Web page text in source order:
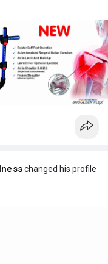
changed his profile